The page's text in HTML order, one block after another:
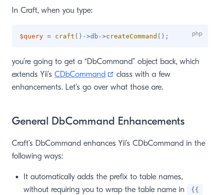
In Craft, when you type:
$query = craft ( ) ->db ->createCommand ( ) ;
you’re going to get a “DbCommand” object back, which
extends Yii’s CDbCommand (opens new window)
class with a few
enhancements. Let’s go over what those are.
General DbCommand Enhancements
Craft’s DbCommand enhances Yii’s CDbCommand in the
following ways:
It automatically adds the prefix to table names,
without requiring you to wrap the table name in
{{